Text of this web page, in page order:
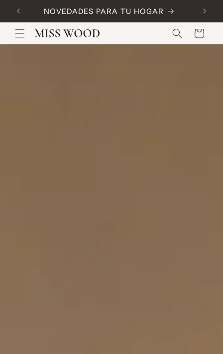
Skip to
content NOVEDADES PARA TU HOGAR
Cart